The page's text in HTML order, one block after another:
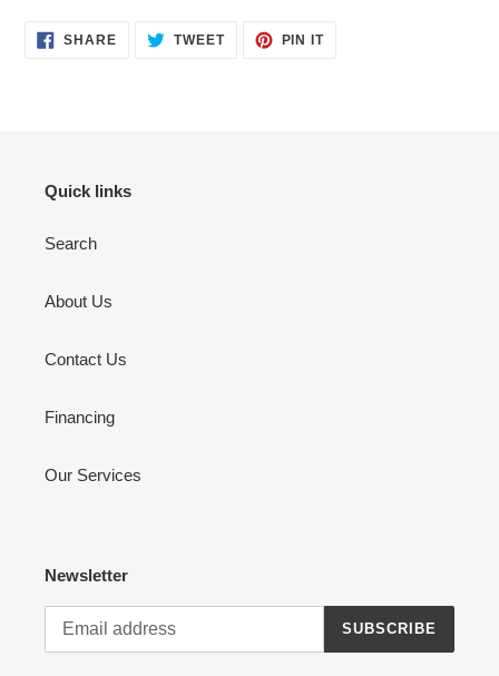
SHARESHARE
ON
TWEETTWEET PIN ITPIN
Quick links
Search
About Us
Contact Us
Financing
Our Services
Newsletter
SUBSCRIBE